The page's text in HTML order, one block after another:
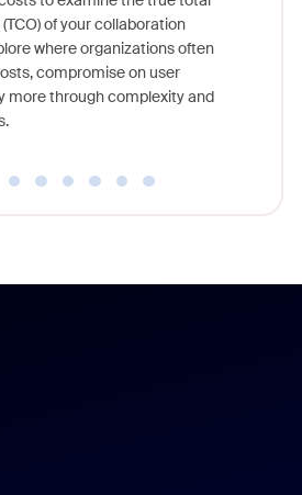
of your collaboration
where organizations often
compromise on user
more through complexity and